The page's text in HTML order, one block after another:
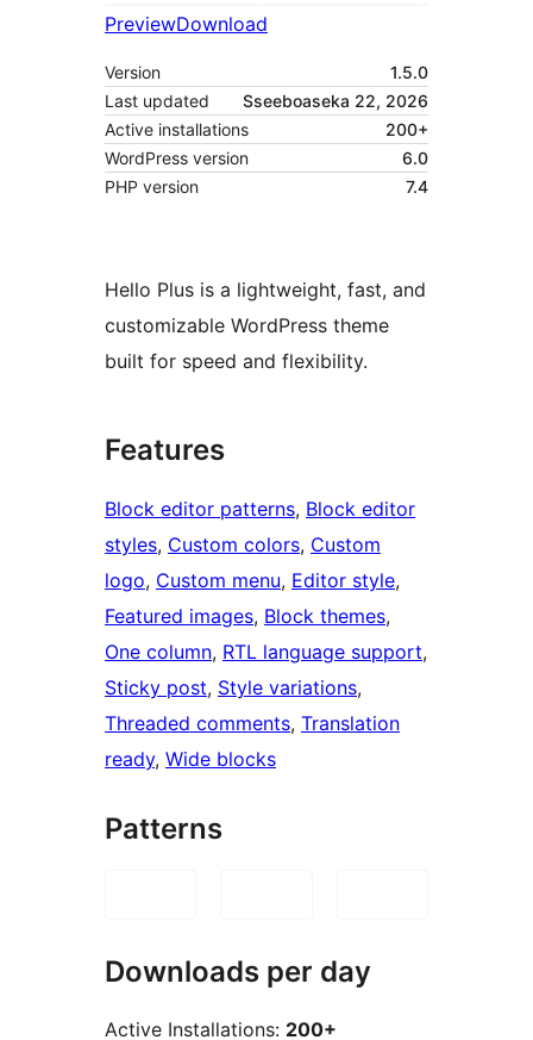
PreviewDownload
Version
1.5.0
Last updated
Sseeboaseka 22, 2026
Active installations
200+
WordPress version
6.0
PHP version
7.4
Hello Plus is a lightweight, fast, and
customizable WordPress theme
built for speed and flexibility.
Features
Block editor patterns, Block editor
styles, Custom colors, Custom
logo, Custom menu, Editor style
Featured images, Block themes
One column, RTL language support
Sticky post, Style variations
Threaded comments, Translation
ready, Wide blocks
Patterns
Downloads per day
Active Installations: 200+